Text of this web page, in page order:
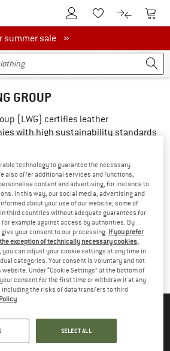
To Customer Account
To Wishlist.To product
To
sale
summer sale »
GROUP
(LWG) certifies leather
with high sustainability standards
Only businesses that comply
standards and pay attention to
as water consumption and
in their production receive
is graded as gold, silver and
LWG Gold certified label
level of transparency and
chain. More information can be
Alpinetrek expert Julian - Buyer
technology to guarantee the necessary
also offer additional services and functions,
content and advertising, for instance to
In this way, our social media, advertising and
about your use of our website; some of
third countries without adequate guarantees for
example against access by authorities. By
your consent to our processing. If you prefer
exception of technically necessary cookies,
you can adjust your cookie settings at any time in
categories. Your consent is voluntary and not
Under “Cookie Settings” at the bottom of
consent for the first time or withdraw it at any
including the risks of data transfers to third
.
SELECT ALL